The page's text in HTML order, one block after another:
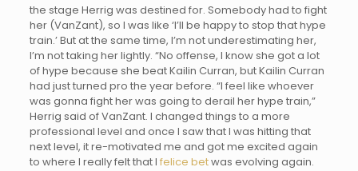
the stage Herrig was destined for. Somebody had to fight
her (VanZant), so I was like ‘I’ll be happy to stop that hype
train.’ But at the same time, I’m not underestimating her,
I’m not taking her lightly. “No offense, I know she got a lot
of hype because she beat Kailin Curran, but Kailin Curran
had just turned pro the year before. “I feel like whoever
was gonna fight her was going to derail her hype train,”
Herrig said of VanZant. I changed things to a more
professional level and once I saw that I was hitting that
next level, it re-motivated me and got me excited again
to where I really felt that I felice betwas evolving again.